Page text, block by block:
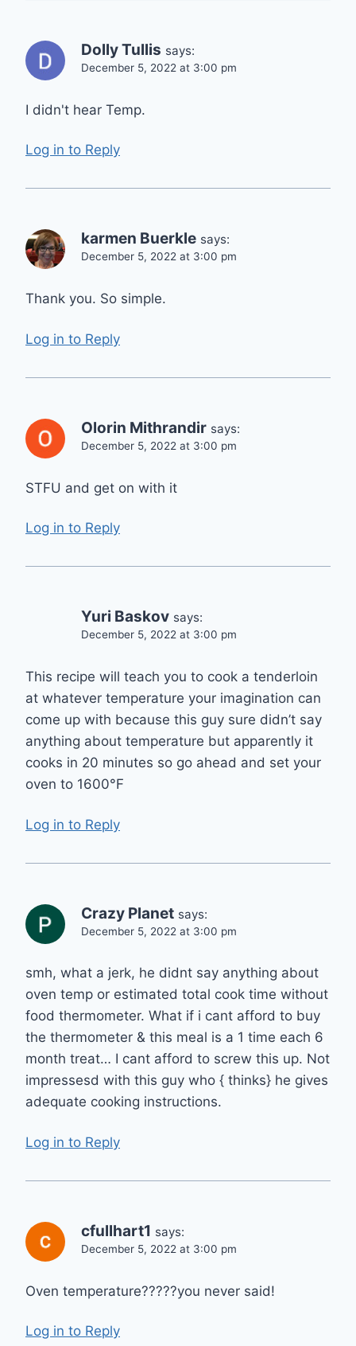
Dolly Tullis says:
December 5, 2022 at 3:00 pm
I didn't hear Temp.
Log in to Reply
karmen Buerkle says:
December 5, 2022 at 3:00 pm
Thank you. So simple.
Log in to Reply
Olorin Mithrandir says:
December 5, 2022 at 3:00 pm
STFU and get on with it
Log in to Reply
Yuri Baskov says:
December 5, 2022 at 3:00 pm
This recipe will teach you to cook a tenderloin
at whatever temperature your imagination can
come up with because this guy sure didn’t say
anything about temperature but apparently it
cooks in 20 minutes so go ahead and set your
oven to 1600°F
Log in to Reply
Crazy Planet says:
December 5, 2022 at 3:00 pm
smh, what a jerk, he didnt say anything about
oven temp or estimated total cook time without
food thermometer. What if i cant afford to buy
the thermometer & this meal is a 1 time each 6
month treat… I cant afford to screw this up. Not
impressesd with this guy who { thinks} he gives
adequate cooking instructions.
Log in to Reply
cfullhart1 says:
December 5, 2022 at 3:00 pm
Oven temperature?????you never said!
Log in to Reply